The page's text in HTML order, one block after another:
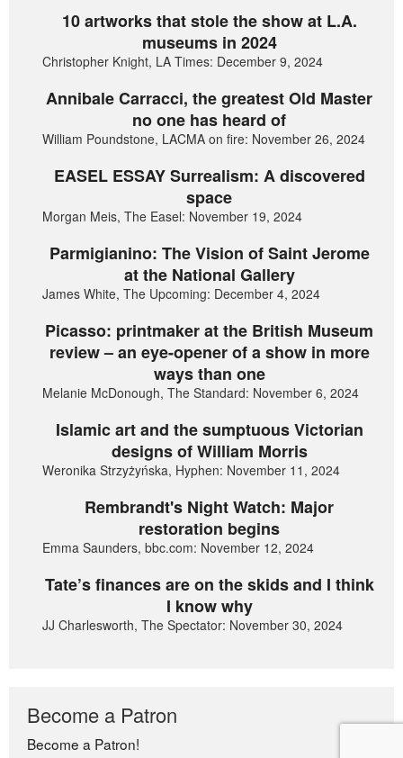
10 artworks that stole the show at L.A.
museums in 2024
Christopher Knight, LA Times: December 9, 2024
Annibale Carracci, the greatest Old Master
no one has heard of
William Poundstone, LACMA on fire: November 26, 2024
EASEL ESSAY Surrealism: A discovered
space
Morgan Meis, The Easel: November 19, 2024
Parmigianino: The Vision of Saint Jerome
at the National Gallery
James White, The Upcoming: December 4, 2024
Picasso: printmaker at the British Museum
review – an eye-opener of a show in more
ways than one
Melanie McDonough, The Standard: November 6, 2024
Islamic art and the sumptuous Victorian
designs of William Morris
Weronika Strzyżyńska, Hyphen: November 11, 2024
Rembrandt's Night Watch: Major
restoration begins
Emma Saunders, bbc.com: November 12, 2024
Tate’s finances are on the skids and I think
I know why
JJ Charlesworth, The Spectator: November 30, 2024
Become a Patron
Become a Patron!